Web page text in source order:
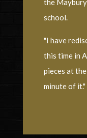
the
school.
"I have
this time in
pieces at
minute of it."